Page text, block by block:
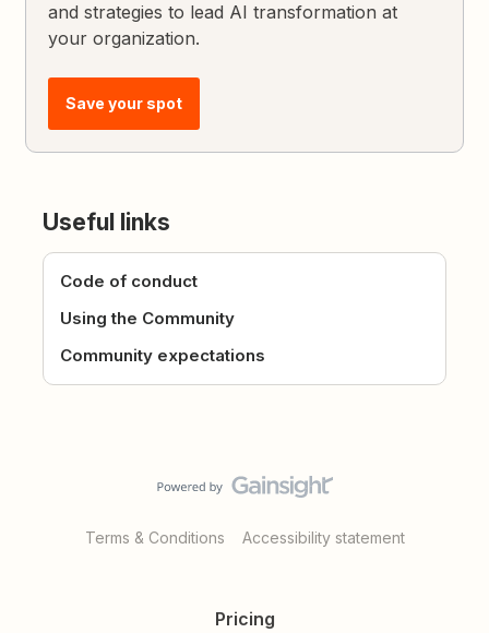
and strategies to lead AI transformation at
your organization.
Save your spot
Useful links
Code of conduct
Using the Community
Community expectations
Terms & Conditions Accessibility statement
Pricing